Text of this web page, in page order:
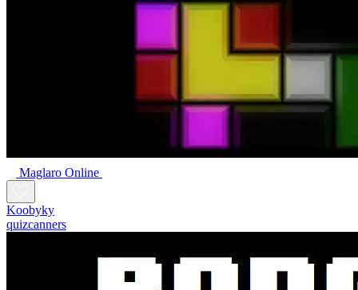
Maglaro Online
Koobyky
quizcanners